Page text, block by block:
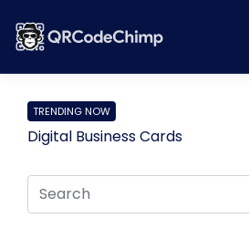
TRENDING NOW
Digital Business Cards